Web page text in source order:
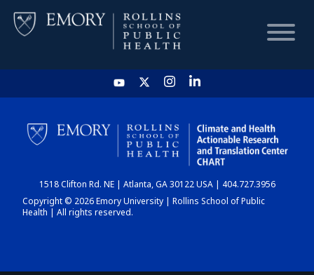
HOME
CHART
DASHBOARD
1518 Clifton Rd. NE | Atlanta, GA 30122 USA | 404.727.3956
Copyright © 2026 Emory University | Rollins School of Public
Health | All rights reserved.